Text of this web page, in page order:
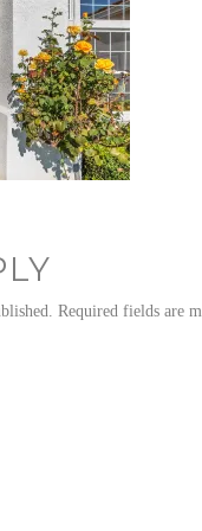
Required fields are